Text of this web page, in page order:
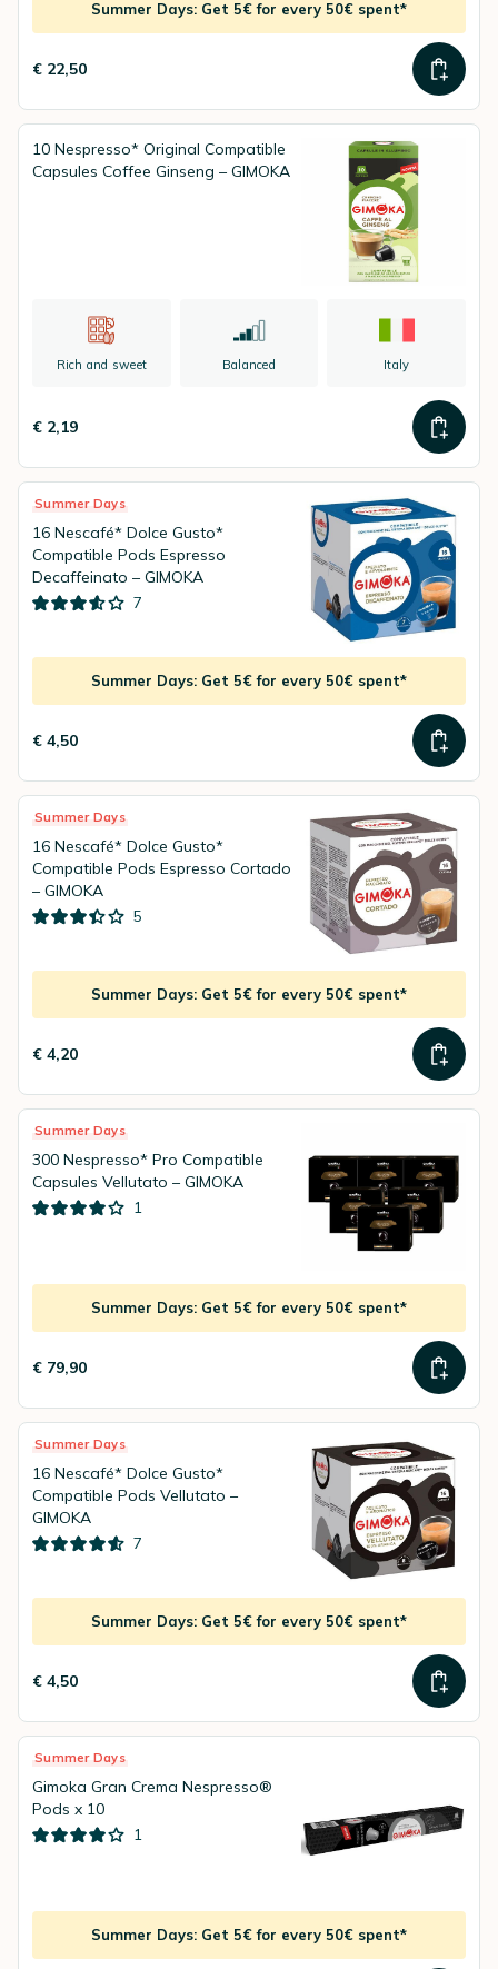
Summer Days: Get 5€ for every 50€ spent*
€ 22,50
10 Nespresso* Original Compatible
Capsules Coffee Ginseng – GIMOKA
Rich and sweet Balanced Italy
€ 2,19
Summer Days
16 Nescafé* Dolce Gusto*
Compatible Pods Espresso
Decaffeinato – GIMOKA
7
Summer Days: Get 5€ for every 50€ spent*
€ 4,50
Summer Days
16 Nescafé* Dolce Gusto*
Compatible Pods Espresso Cortado
– GIMOKA
5
Summer Days: Get 5€ for every 50€ spent*
€ 4,20
Summer Days
300 Nespresso* Pro Compatible
Capsules Vellutato – GIMOKA
1
Summer Days: Get 5€ for every 50€ spent*
€ 79,90
Summer Days
16 Nescafé* Dolce Gusto*
Compatible Pods Vellutato –
GIMOKA
7
Summer Days: Get 5€ for every 50€ spent*
€ 4,50
Summer Days
Gimoka Gran Crema Nespresso®
Pods x 10
1
Summer Days: Get 5€ for every 50€ spent*